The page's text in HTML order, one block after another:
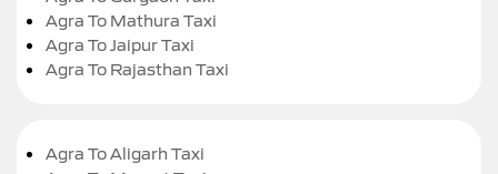
Agra To Mathura Taxi
Agra To Jaipur Taxi
Agra To Rajasthan Taxi
Agra To Aligarh Taxi